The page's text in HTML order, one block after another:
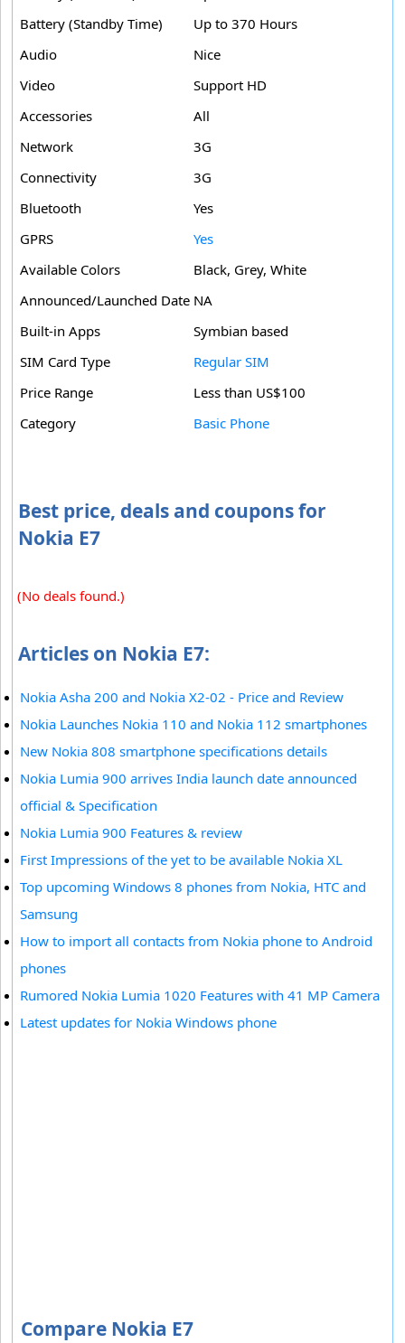
Battery (Standby Time)
Up to 370 Hours
Audio
Nice
Video
Support HD
Accessories
All
Network
3G
Connectivity
3G
Bluetooth
Yes
GPRS
Yes
Available Colors
Black, Grey, White
Announced/Launched Date NA
Built-in Apps
Symbian based
SIM Card Type
Regular SIM
Price Range
Less than US$100
Category
Basic Phone
Best price, deals and coupons for
Nokia E7
(No deals found.)
Articles on Nokia E7:
Nokia Asha 200 and Nokia X2-02 - Price and Review
Nokia Launches Nokia 110 and Nokia 112 smartphones
New Nokia 808 smartphone specifications details
Nokia Lumia 900 arrives India launch date announced
official & Specification
Nokia Lumia 900 Features & review
First Impressions of the yet to be available Nokia XL
Top upcoming Windows 8 phones from Nokia, HTC and
Samsung
How to import all contacts from Nokia phone to Android
phones
Rumored Nokia Lumia 1020 Features with 41 MP Camera
Latest updates for Nokia Windows phone
Compare Nokia E7